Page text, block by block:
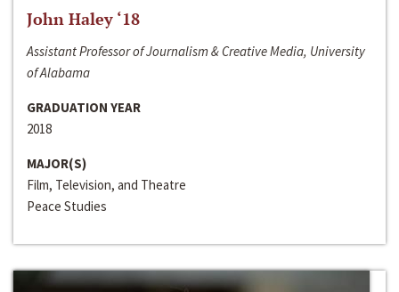
John Haley ‘18
Assistant Professor of Journalism & Creative Media, University
of Alabama
GRADUATION YEAR
2018
MAJOR(S)
Film, Television, and Theatre
Peace Studies